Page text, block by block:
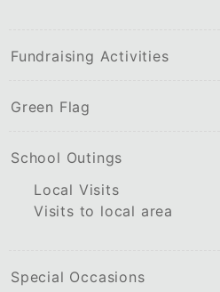
Fundraising Activities
Green Flag
School Outings
Local Visits
Visits to local area
Special Occasions